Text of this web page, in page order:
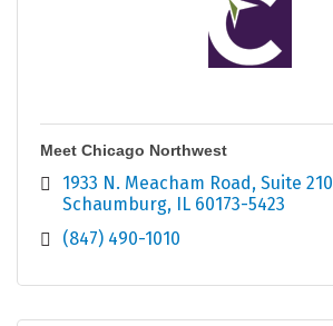
Meet Chicago Northwest
1933 N. Meacham Road Suite 210
Schaumburg
IL 60173-5423
(847) 490-1010